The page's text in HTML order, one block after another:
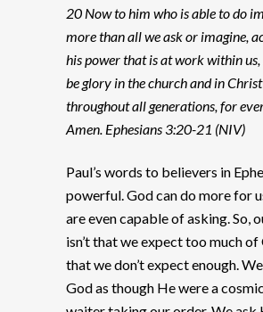
20 Now to him who is able to do
more than all we ask or imagine,
his power that is at work within
be glory in the church and in Christ
throughout all generations, for
Amen. Ephesians 3:20-21 (NIV)
Paul’s words to believers in
powerful. God can do more for
are even capable of asking. So,
isn’t that we expect too much of
that we don’t expect enough.
God as though He were a